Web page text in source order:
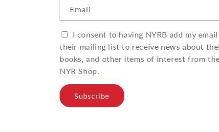
Email
I consent to having NYRB add my
their mailing list to receive news about
books, and other items of interest from the
NYR Shop.
Subscribe